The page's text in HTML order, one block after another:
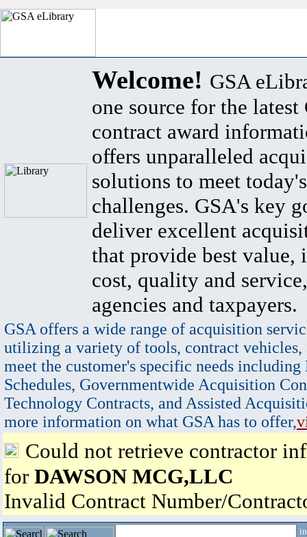
Welcome! GSA
one source for the latest
contract award
offers unparalleled
solutions to meet
challenges. GSA's key
deliver excellent
that provide best value,
cost, quality and
agencies and taxpayers.
GSA offers a wide range of acquisition
utilizing a variety of tools, contract vehicles,
meet the customer's specific needs
Schedules, Governmentwide Acquisition
Technology Contracts, and Assisted
more information on what GSA has to offer,
Could not retrieve contractor
for DAWSON MCG,LLC
Invalid Contract Number/